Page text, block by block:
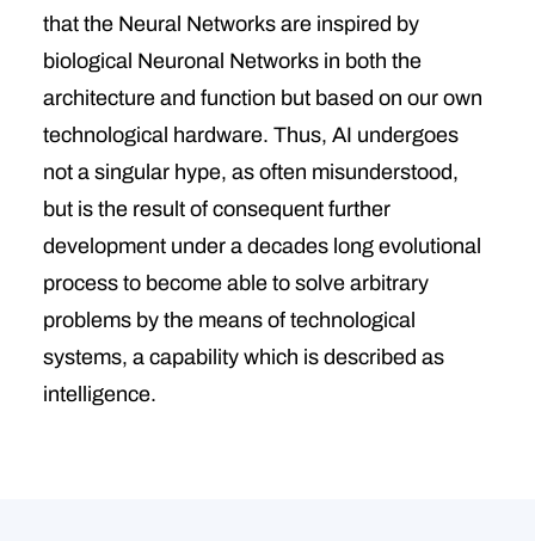
that the Neural Networks are inspired by
biological Neuronal Networks in both the
architecture and function but based on our own
technological hardware. Thus, AI undergoes
not a singular hype, as often misunderstood,
but is the result of consequent further
development under a decades long evolutional
process to become able to solve arbitrary
problems by the means of technological
systems, a capability which is described as
intelligence.